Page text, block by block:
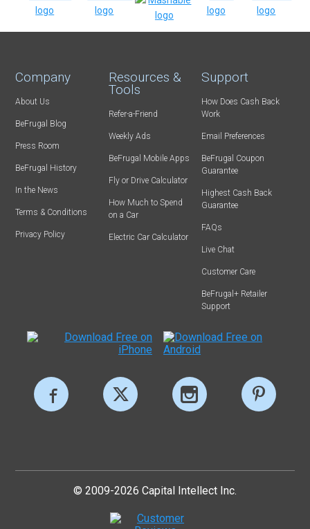
Company
About Us
BeFrugal Blog
Press Room
BeFrugal History
In the News
Terms & Conditions
Privacy Policy
Resources &
Tools
Refer-a-Friend
Weekly Ads
BeFrugal Mobile Apps
Fly or Drive Calculator
How Much to Spend
on a Car
Electric Car Calculator
Support
How Does Cash Back
Work
Email Preferences
BeFrugal Coupon
Guarantee
Highest Cash Back
Guarantee
FAQs
Live Chat
Customer Care
BeFrugal+ Retailer
Support
© 2009-2026 Capital Intellect Inc.